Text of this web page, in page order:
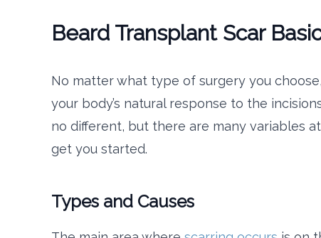
Beard Transplant Scar
No matter what type of surgery you
your body’s natural response to the
no different, but there are many variables
get you started.
Types and Causes